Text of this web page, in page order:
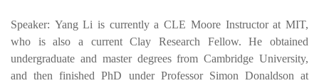
Speaker: Yang Li is currently a CLE Moore Instructor at MIT,
who is also a current Clay Research Fellow. He obtained
undergraduate and master degrees from Cambridge University,
and then finished PhD under Professor Simon Donaldson at